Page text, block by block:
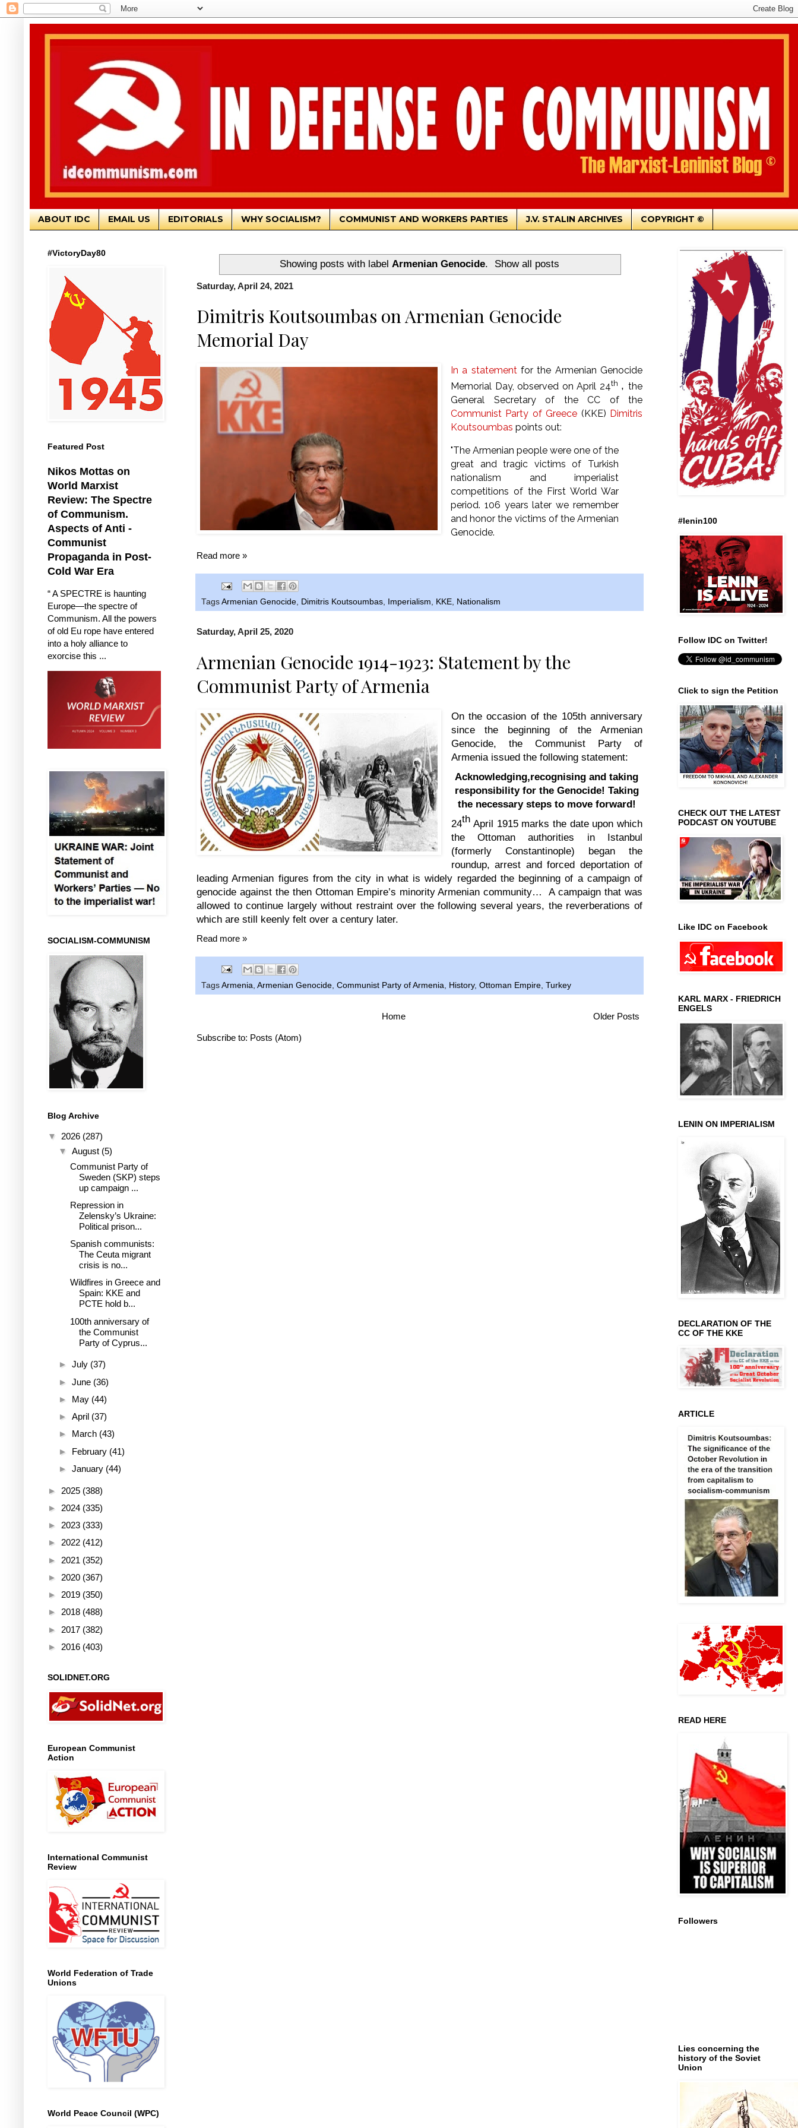
ABOUT IDC EMAIL US EDITORIALS WHY SOCIALISM? COMMUNIST AND WORKERS PARTIES J.V. STALIN ARCHIVES COPYRIGHT ©
Showing posts with label Armenian Genocide. Show all posts
Saturday, April 24, 2021
Dimitris Koutsoumbas on Armenian Genocide
Memorial Day
In a statementfor the Armenian Genocide
Memorial Day, observed on April 24th ,the
General Secretary of the CC of the
Communist Party of Greece (KKE) Dimitris
Koutsoumbas points out:
"The Armenian people were one of the
great and tragic victims of Turkish
nationalism and imperialist
competitions of the First World War
period. 106 years later we remember
and honor the victims of the Armenian
Genocide.
Read more »
Tags Armenian Genocide, Dimitris Koutsoumbas, Imperialism, KKE, Nationalism
Saturday, April 25, 2020
Armenian Genocide 1914-1923: Statement by the
Communist Party of Armenia
On the occasion of the 105th anniversary
since the beginning of the Armenian
Genocide, the Communist Party of
Armenia issued the following statement:
Acknowledging,recognising and taking
responsibility for the Genocide! Taking
the necessary steps to move forward!
24thApril 1915 marks the date upon which
the Ottoman authorities in Istanbul
(formerly Constantinople) began the
roundup, arrest and forced deportation of
leading Armenian figures from the city in what is widely regarded the beginning of a campaign of
genocide against the then Ottoman Empire’s minority Armenian community… A campaign that was
allowed to continue largely without restraint over the following several years, the reverberations of
which are still keenly felt over a century later.
Read more »
Tags Armenia Armenian Genocide Communist Party of Armenia History, Ottoman Empire Turkey
Older Posts
Home
Subscribe to: Posts (Atom)
#VictoryDay80
Featured Post
Nikos Mottas on
World Marxist
Review: The Spectre
of Communism.
Aspects of Anti -
Communist
Propaganda in Post-
Cold War Era
“ A SPECTRE is haunting
Europe—the spectre of
Communism. All the powers
of old Eu rope have entered
into a holy alliance to
exorcise this ...
SOCIALISM-COMMUNISM
Blog Archive
▼ 2026 (287)
▼ August (5)
Communist Party of
Sweden (SKP) steps
up campaign ...
Repression in
Zelensky’s Ukraine:
Political prison...
Spanish communists:
The Ceuta migrant
crisis is no...
Wildfires in Greece and
Spain: KKE and
PCTE hold b...
100th anniversary of
the Communist
Party of Cyprus...
► July (37)
► June (36)
► May (44)
► April (37)
► March (43)
► February (41)
► January (44)
► 2025 (388)
► 2024 (335)
► 2023 (333)
► 2022 (412)
► 2021 (352)
► 2020 (367)
► 2019 (350)
► 2018 (488)
► 2017 (382)
► 2016 (403)
SOLIDNET.ORG
European Communist
Action
International Communist
Review
World Federation of Trade
Unions
World Peace Council (WPC)
#lenin100
Follow IDC on Twitter!
Click to sign the Petition
CHECK OUT THE LATEST
PODCAST ON YOUTUBE
Like IDC on Facebook
KARL MARX - FRIEDRICH
ENGELS
LENIN ON IMPERIALISM
DECLARATION OF THE
CC OF THE KKE
ARTICLE
READ HERE
Followers
Lies concerning the
history of the Soviet
Union